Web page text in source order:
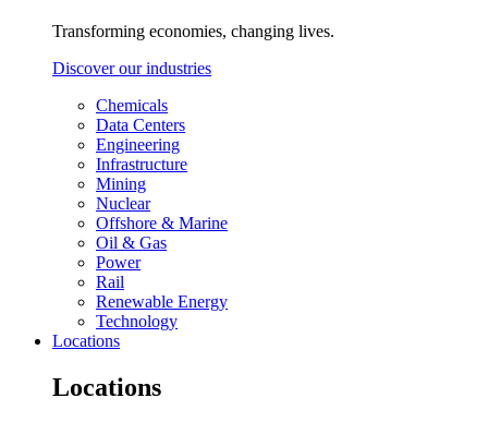
Transforming economies, changing lives.
Discover our industries
Chemicals
Data Centers
Engineering
Infrastructure
Mining
Nuclear
Offshore & Marine
Oil & Gas
Power
Rail
Renewable Energy
Technology
Locations
Locations